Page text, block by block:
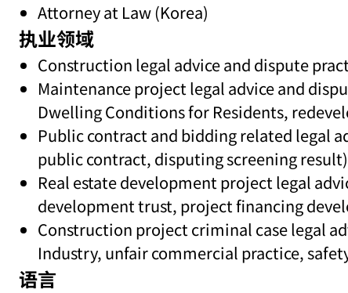
Attorney at Law (Korea)
执业领域
Construction legal advice and dispute
Maintenance project legal advice and
Dwelling Conditions for Residents,
Public contract and bidding related legal
public contract, disputing screening result)
Real estate development project legal
development trust, project financing
Construction project criminal case legal
Industry, unfair commercial practice,
语言